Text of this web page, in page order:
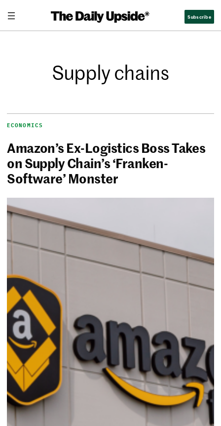
Subscribe
Supply chains
ECONOMICS
Amazon’s Ex-Logistics Boss Takes
on Supply Chain’s ‘Franken-
Software’ Monster